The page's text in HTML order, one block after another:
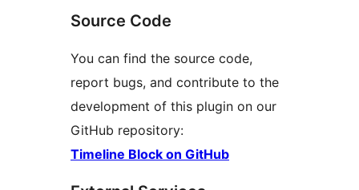
Source Code
You can find the source code,
report bugs, and contribute to the
development of this plugin on our
GitHub repository:
Timeline Block on GitHub